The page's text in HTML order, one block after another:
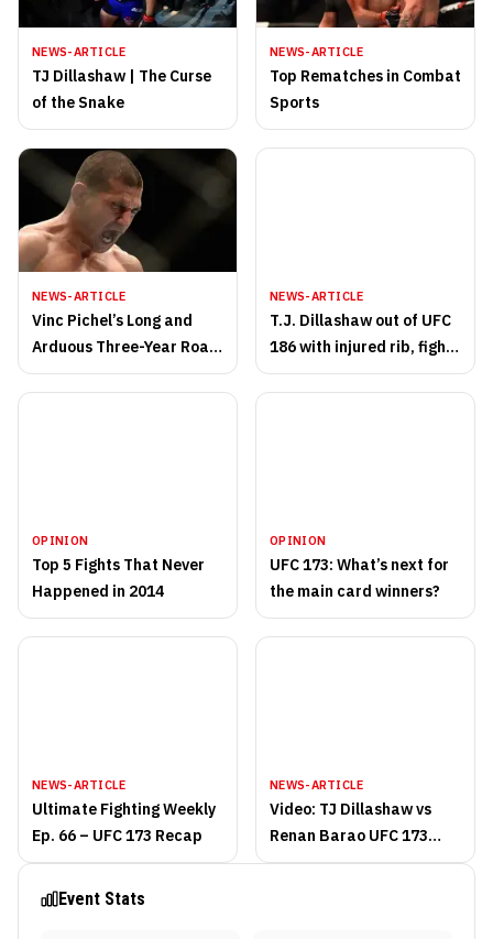
NEWS-ARTICLE
TJ Dillashaw | The Curse
of the Snake
NEWS-ARTICLE
Top Rematches in Combat
Sports
NEWS-ARTICLE
Vinc Pichel’s Long and
Arduous Three-Year Road
Back to UFC Action
NEWS-ARTICLE
T.J. Dillashaw out of UFC
186 with injured rib, fight
with Renan Barao
scrapped
OPINION
Top 5 Fights That Never
Happened in 2014
OPINION
UFC 173: What’s next for
the main card winners?
NEWS-ARTICLE
Ultimate Fighting Weekly
Ep. 66 – UFC 173 Recap
NEWS-ARTICLE
Video: TJ Dillashaw vs
Renan Barao UFC 173
fight highlights
Event Stats